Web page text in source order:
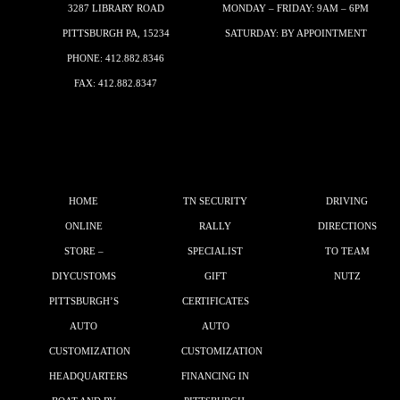
3287 LIBRARY ROAD
PITTSBURGH PA, 15234
PHONE: 412.882.8346
FAX: 412.882.8347
MONDAY – FRIDAY: 9AM – 6PM
SATURDAY: BY APPOINTMENT
HOME
ONLINE
STORE –
DIYCUSTOMS
PITTSBURGH’S
AUTO
CUSTOMIZATION
HEADQUARTERS
TN SECURITY
RALLY
SPECIALIST
GIFT
CERTIFICATES
AUTO
CUSTOMIZATION
FINANCING IN
DRIVING
DIRECTIONS
TO TEAM
NUTZ